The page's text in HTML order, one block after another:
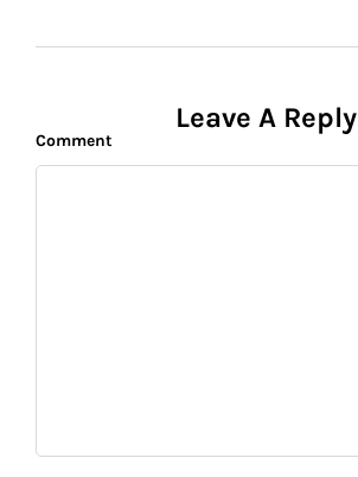
Leave A Reply
Comment